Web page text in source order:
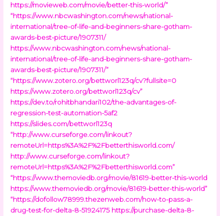
https://movieweb.com/movie/better-this-world/”
“https://www.nbcwashington.com/news/national-
international/tree-of-life-and-beginners-share-gotham-
awards-best-picture/1907311/
https://www.nbcwashington.com/news/national-
international/tree-of-life-and-beginners-share-gotham-
awards-best-picture/1907311/”
“https://www.zotero.org/bettworl123q/cv?fullsite=0
https://www.zotero.org/bettworl123q/cv”
https://dev.to/rohitbhandari102/the-advantages-of-
regression-test-automation-5af2
https://slides.com/bettworl123q
“http://www.curseforge.com/linkout?
remoteUrl=https%3A%2F%2Fbetterthisworld.com/
http://www.curseforge.com/linkout?
remoteUrl=https%3A%2F%2Fbetterthisworld.com”
“https://www.themoviedb.org/movie/81619-better-this-world
https://www.themoviedb.org/movie/81619-better-this-world”
“https://dofollow78999.thezenweb.com/how-to-pass-a-
drug-test-for-delta-8-51924175 https://purchase-delta-8-